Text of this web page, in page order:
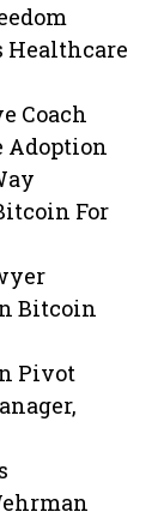
Healthcare
Coach
Adoption
For
Bitcoin
Pivot